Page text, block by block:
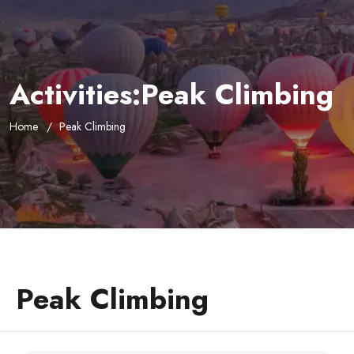
Activities:Peak Climbing
Home Peak Climbing
Peak Climbing